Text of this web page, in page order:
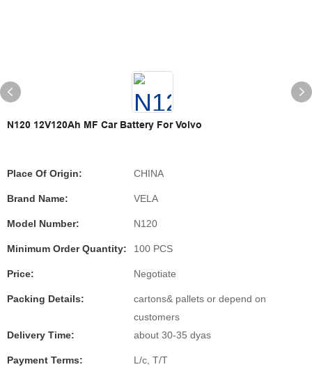
N120 12V120Ah MF Car Battery For Volvo
Place Of Origin: CHINA
Brand Name: VELA
Model Number: N120
Minimum Order Quantity: 100 PCS
Price: Negotiate
Packing Details:
cartons& pallets or depend on
customers
Delivery Time:
about 30-35 dyas
Payment Terms: L/c, T/T